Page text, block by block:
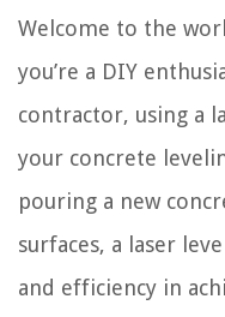
Welcome to the
you’re a DIY
contractor, using a
your concrete
pouring a new
surfaces, a laser
and efficiency in